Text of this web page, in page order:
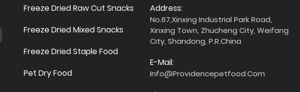
Freeze Dried Raw Cut Snacks
Freeze Dried Mixed Snacks
Freeze Dried Staple Food
Pet Dry Food
Address:
No.67,Xinxing Industrial Park Road,
Xinxing Town, Zhucheng City, Weifang
City, Shandong, P.R.China
E-Mail:
Info@providencepetfood.com